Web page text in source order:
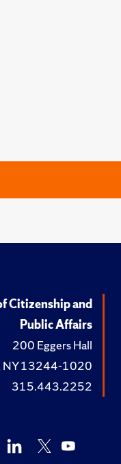
Citizenship and
Public Affairs
200 Eggers Hall
NY 13244-1020
315.443.2252